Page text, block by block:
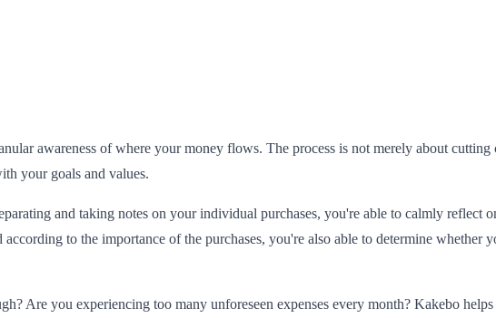
awareness of where your money flows. The process is not merely about
your goals and values.
and taking notes on your individual purchases, you're able to calmly reflect
to the importance of the purchases, you're also able to determine whether
Are you experiencing too many unforeseen expenses every month? Kakebo